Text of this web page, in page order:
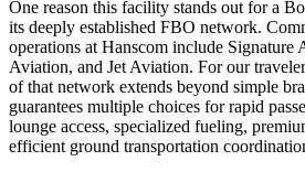
One reason this facility stands out for a
its deeply established FBO network.
operations at Hanscom include Signature
Aviation, and Jet Aviation. For our
of that network extends beyond simple
guarantees multiple choices for rapid
lounge access, specialized fueling,
efficient ground transportation